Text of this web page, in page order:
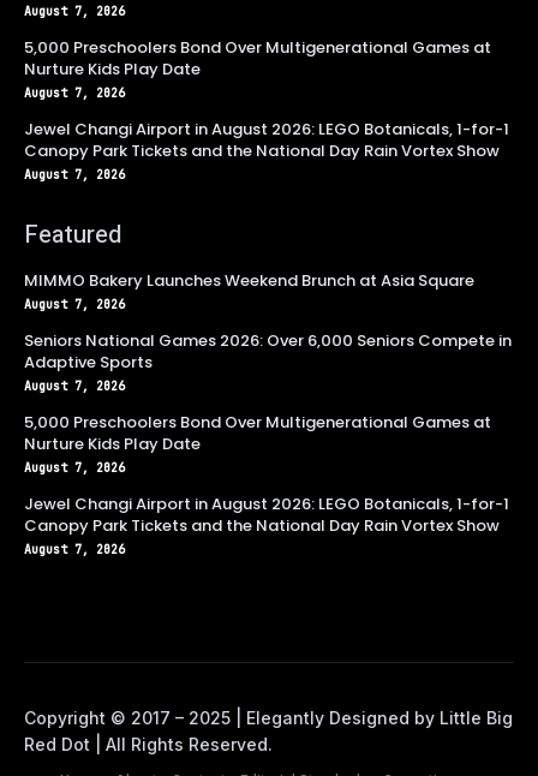
August 7, 2026
5,000 Preschoolers Bond Over Multigenerational Games at
Nurture Kids Play Date
August 7, 2026
Jewel Changi Airport in August 2026: LEGO Botanicals, 1-for-1
Canopy Park Tickets and the National Day Rain Vortex Show
August 7, 2026
Featured
MIMMO Bakery Launches Weekend Brunch at Asia Square
August 7, 2026
Seniors National Games 2026: Over 6,000 Seniors Compete in
Adaptive Sports
August 7, 2026
5,000 Preschoolers Bond Over Multigenerational Games at
Nurture Kids Play Date
August 7, 2026
Jewel Changi Airport in August 2026: LEGO Botanicals, 1-for-1
Canopy Park Tickets and the National Day Rain Vortex Show
August 7, 2026